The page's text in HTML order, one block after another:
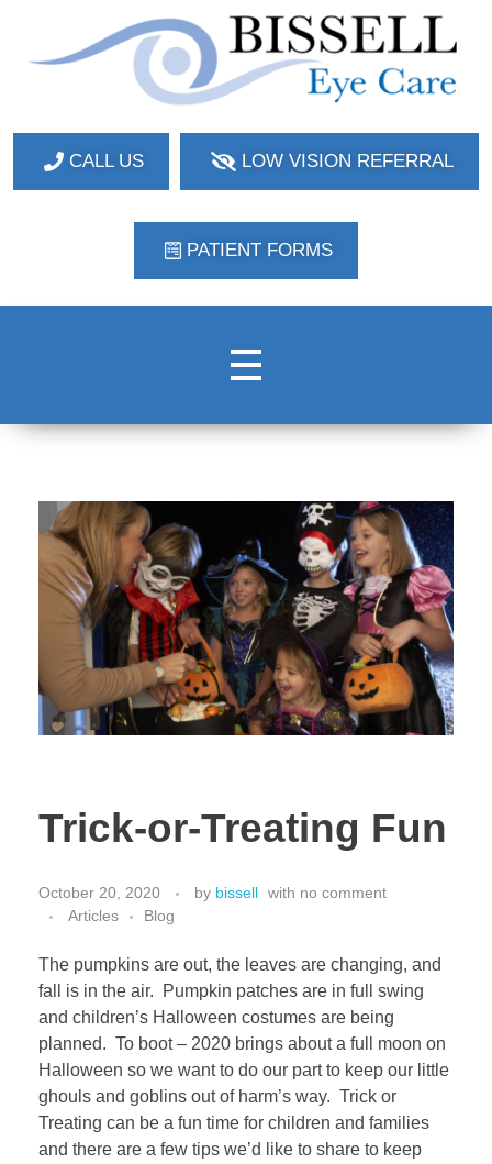
CALL US LOW VISION REFERRAL
PATIENT FORMS
Trick-or-Treating Fun
October 20, 2020 by bissell with no comment
Articles
Blog
The pumpkins are out, the leaves are changing, and
fall is in the air. Pumpkin patches are in full swing
and children’s Halloween costumes are being
planned. To boot – 2020 brings about a full moon on
Halloween so we want to do our part to keep our little
ghouls and goblins out of harm’s way. Trick or
Treating can be a fun time for children and families
and there are a few tips we’d like to share to keep